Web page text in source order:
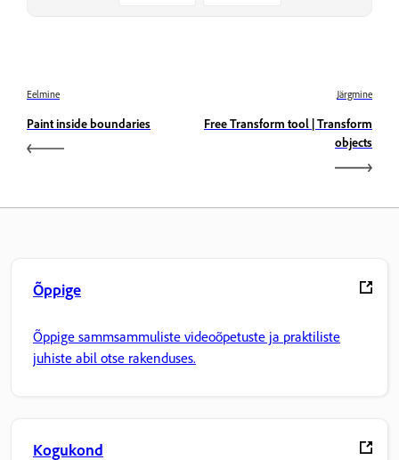
Eelmine
Paint inside boundaries
Järgmine
Free Transform tool | Transform
objects
Õppige
Õppige sammsammuliste videoõpetuste ja praktiliste
juhiste abil otse rakenduses.
Kogukond